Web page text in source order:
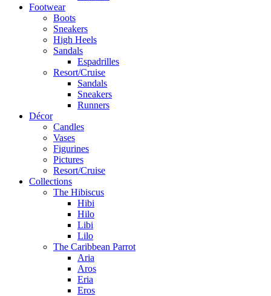
Footwear
Boots
Sneakers
High Heels
Sandals
Espadrilles
Resort/Cruise
Sandals
Sneakers
Runners
Décor
Candles
Vases
Figurines
Pictures
Resort/Cruise
Collections
The Hibiscus
Hibi
Hilo
Libi
Lilo
The Caribbean Parrot
Aria
Aros
Eria
Eros